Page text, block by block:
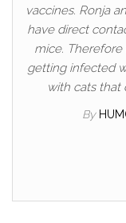
vaccines. Ronja
have direct
mice.
getting infected
with cats that
By